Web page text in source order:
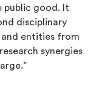
public good. It
disciplinary
and entities from
synergies